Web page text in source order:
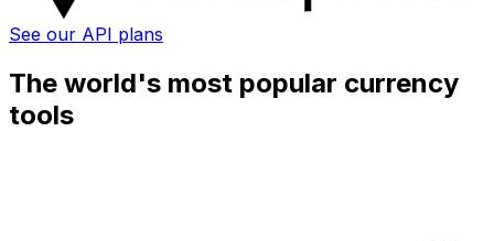
See our API plans
The world's most popular currency
tools